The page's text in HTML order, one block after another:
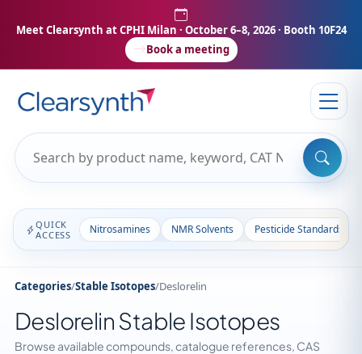
Meet Clearsynth at CPHI Milan · October 6–8, 2026 · Booth 10F24
Book a meeting
QUICK
ACCESS
Nitrosamines NMR Solvents Pesticide Standards
Categories/Stable Isotopes/Deslorelin
Deslorelin Stable Isotopes
Browse available compounds, catalogue references, CAS